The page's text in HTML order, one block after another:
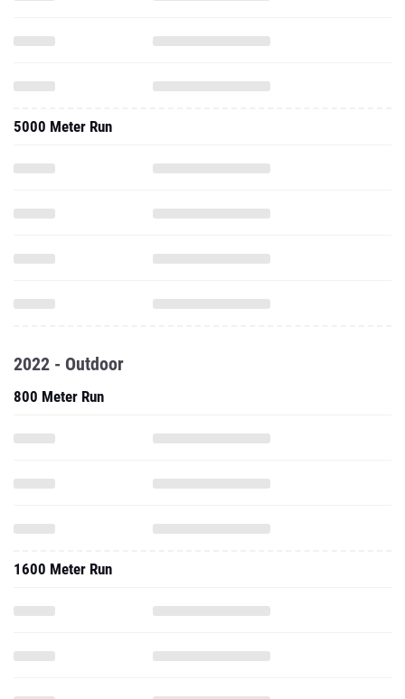
5000 Meter Run
2022 - Outdoor
800 Meter Run
1600 Meter Run